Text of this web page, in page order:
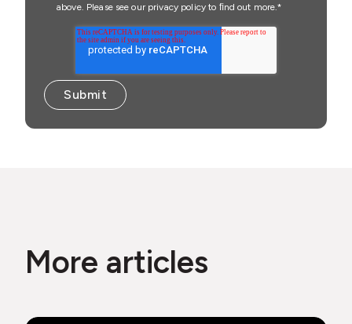
above. Please see our privacy policyto ﬁnd out more.*
More articles